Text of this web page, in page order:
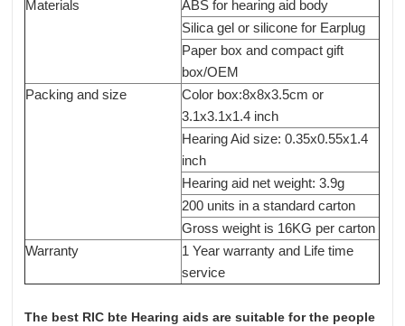
Materials
ABS for hearing aid body
Silica gel or silicone for Earplug
Paper box and compact gift
box/OEM
Packing and size
Color box:8x8x3.5cm or
3.1x3.1x1.4 inch
Hearing Aid size: 0.35x0.55x1.4
inch
Hearing aid net weight: 3.9g
200 units in a standard carton
Gross weight is 16KG per carton
Warranty
1 Year warranty and Life time
service
The best RIC bte Hearing aids are suitable for the people